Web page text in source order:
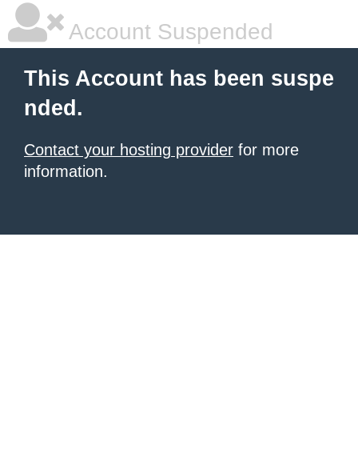
Account Suspended
This Account has been suspe
nded.
Contact your hosting provider for more
information.